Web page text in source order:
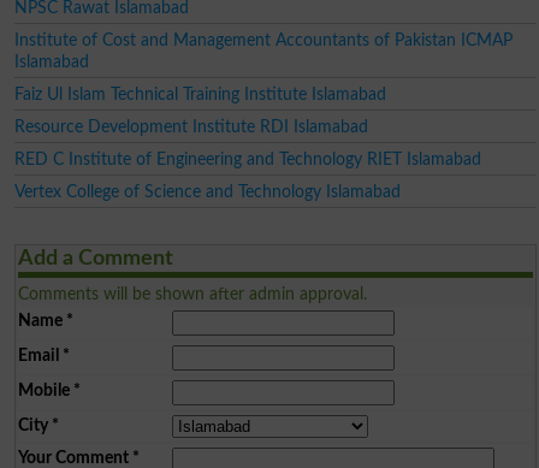
NPSC Rawat Islamabad
Institute of Cost and Management Accountants of Pakistan ICMAP
Islamabad
Faiz Ul Islam Technical Training Institute Islamabad
Resource Development Institute RDI Islamabad
RED C Institute of Engineering and Technology RIET Islamabad
Vertex College of Science and Technology Islamabad
Add a Comment
Comments will be shown after admin approval.
Name*
Email *
Mobile*
City*
Your Comment*